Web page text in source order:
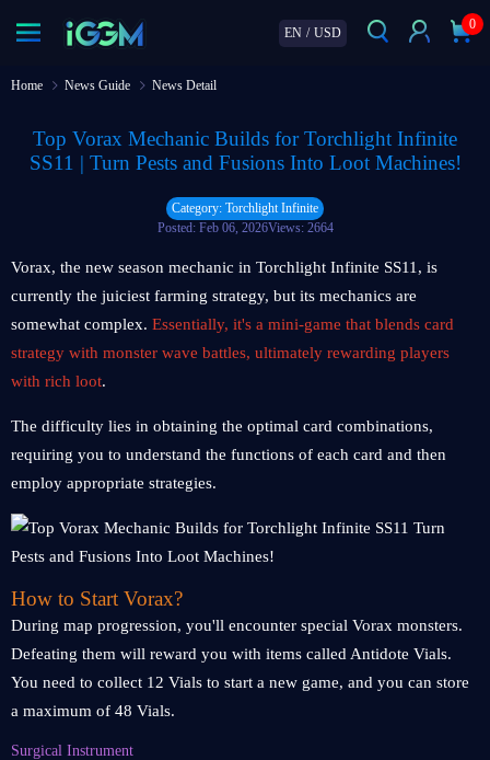
EN / USD
0
Home News Guide News Detail
Top Vorax Mechanic Builds for Torchlight Infinite
SS11 | Turn Pests and Fusions Into Loot Machines!
Category: Torchlight Infinite
Posted: Feb 06, 2026Views: 2664
Vorax, the new season mechanic in Torchlight Infinite SS11, is
currently the juiciest farming strategy, but its mechanics are
somewhat complex. Essentially, it's a mini-game that blends card
strategy with monster wave battles, ultimately rewarding players
with rich loot.
The difficulty lies in obtaining the optimal card combinations,
requiring you to understand the functions of each card and then
employ appropriate strategies.
How to Start Vorax?
During map progression, you'll encounter special Vorax monsters.
Defeating them will reward you with items called Antidote Vials.
You need to collect 12 Vials to start a new game, and you can store
a maximum of 48 Vials.
Surgical Instrument